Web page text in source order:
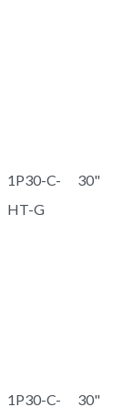
1P30-C-
HT-G
30"
1P30-C- 30"